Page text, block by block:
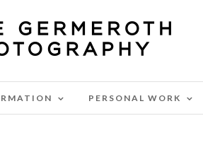
PERSONAL WORK